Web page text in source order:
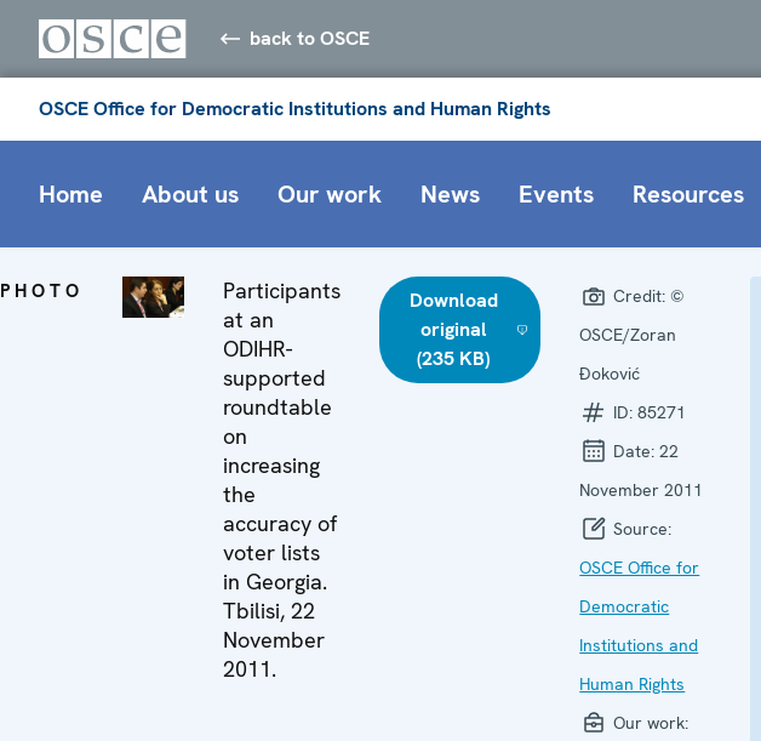
back to OSCE
OSCE Office for Democratic Institutions and Human Rights
Home About us Our work News Events Resources
PHOTO
Participants
at an
ODIHR-
supported
roundtable
on
increasing
the
accuracy of
voter lists
in Georgia.
Tbilisi, 22
November
2011.
Download
original
(235 KB)
Credit: ©
OSCE/Zoran
Đoković
ID:85271
Date:22
November 2011
Source:
OSCE Office for
Democratic
Institutions and
Human Rights
Our work: